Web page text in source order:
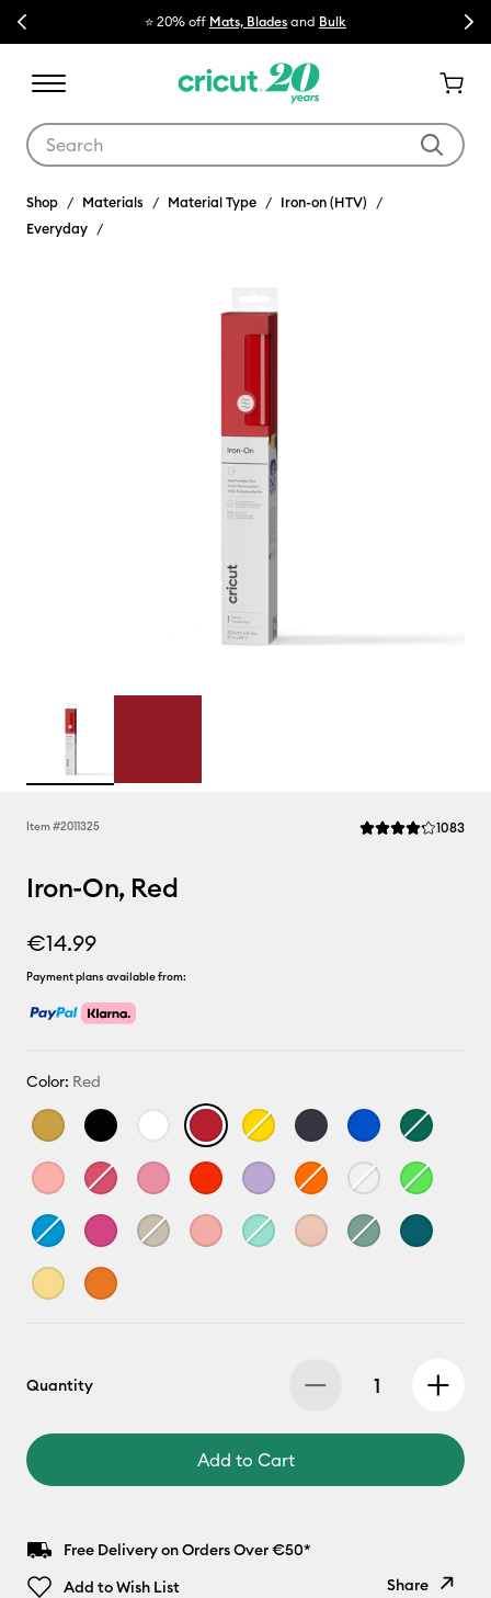
Previous ⭐ 20% off Mats, Blades and Bulk Next
Shop Materials Material Type
Iron-on (HTV)
Everyday
Item #2011325 Average Rating of
1083
Iron-On, Red
€14.99
Payment plans available from:
Color: Red
Quantity
Add to Cart
Free Delivery on Orders Over €50*
Add to Wish List
Share